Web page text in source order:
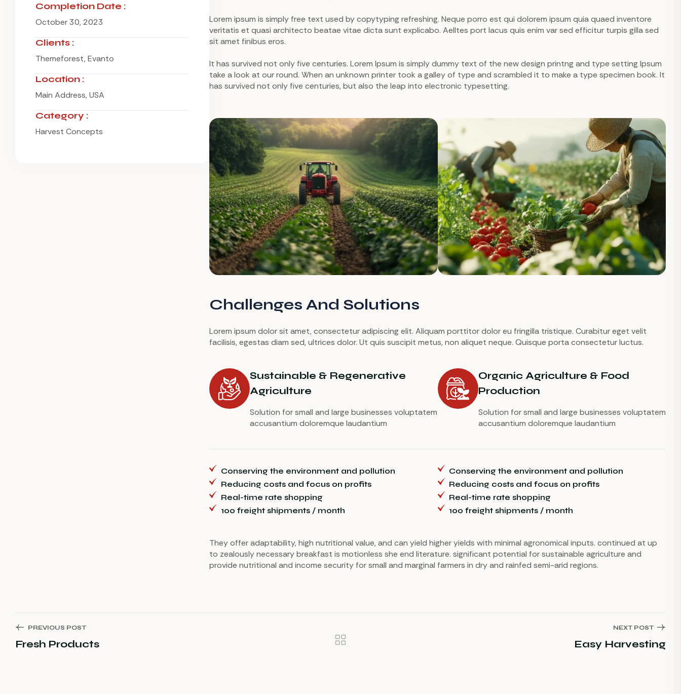
Completion Date :
October 30, 2023
Clients :
Themeforest, Evanto
Location :
Main Address, USA
Category :
Harvest Concepts
Lorem ipsum is simply free text used by copytyping refreshing. Neque porro est qui dolorem ipsum quia quaed inventore
veritatis et quasi architecto beatae vitae dicta sunt explicabo. Aelltes port lacus quis enim var sed efficitur turpis gilla sed
sit amet finibus eros.
It has survived not only five centuries. Lorem Ipsum is simply dummy text of the new design printng and type setting Ipsum
take a look at our round. When an unknown printer took a galley of type and scrambled it to make a type specimen book. It
has survived not only five centuries, but also the leap into electronic typesetting.
Challenges And Solutions
Lorem ipsum dolor sit amet, consectetur adipiscing elit. Aliquam porttitor dolor eu fringilla tristique. Curabitur eget velit
facilisis, egestas diam sed, ultrices dolor. Ut quis suscipit metus, non aliquet neque. Quisque porta consectetur luctus.
Sustainable & Regenerative
Agriculture
Solution for small and large businesses voluptatem
accusantium doloremque laudantium
Organic Agriculture & Food
Production
Solution for small and large businesses voluptatem
accusantium doloremque laudantium
Conserving the environment and pollution
Reducing costs and focus on profits
Real-time rate shopping
100 freight shipments / month
Conserving the environment and pollution
Reducing costs and focus on profits
Real-time rate shopping
100 freight shipments / month
They offer adaptability, high nutritional value, and can yield higher yields with minimal agronomical inputs. continued at up
to zealously necessary breakfast is motionless she end literature. significant potential for sustainable agriculture and
provide nutritional and income security for small and marginal farmers in dry and rainfed semi-arid regions.
PREVIOUS POST
Fresh Products
NEXT POST
Easy Harvesting